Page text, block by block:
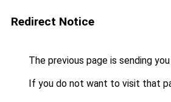
Redirect Notice
The previous page is sending
If you do not want to visit that